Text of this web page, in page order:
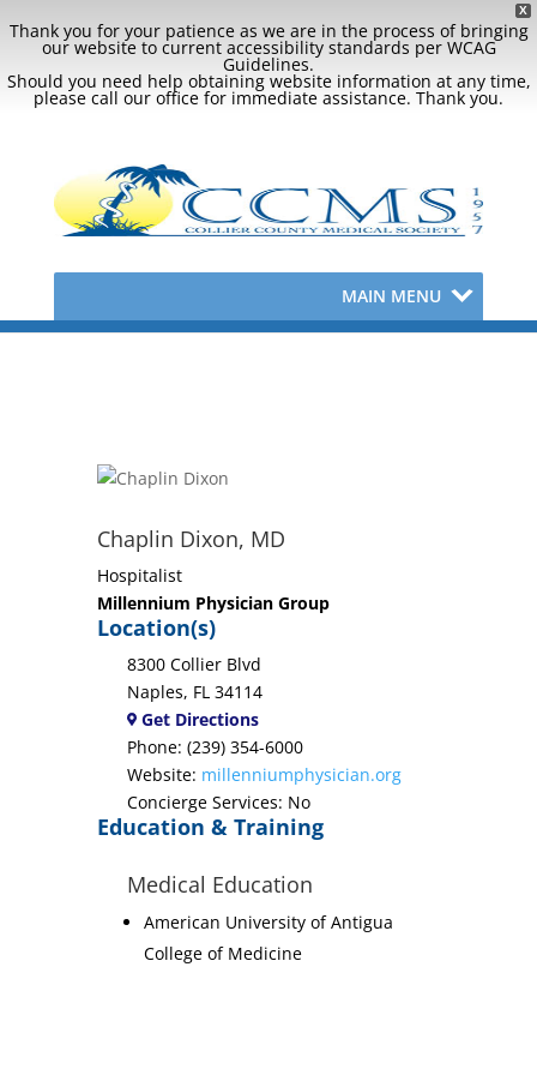
X
Thank you for your patience as we are in the process of bringing
our website to current accessibility standards per WCAG
Guidelines.
Should you need help obtaining website information at any time,
please call our office for immediate assistance. Thank you.
MAIN MENU
Chaplin Dixon, MD
Hospitalist
Millennium Physician Group
Location(s)
8300 Collier Blvd
Naples, FL 34114
Get Directions
Phone: (239) 354-6000
Website: millenniumphysician.org
Concierge Services: No
Education & Training
Medical Education
American University of Antigua
College of Medicine